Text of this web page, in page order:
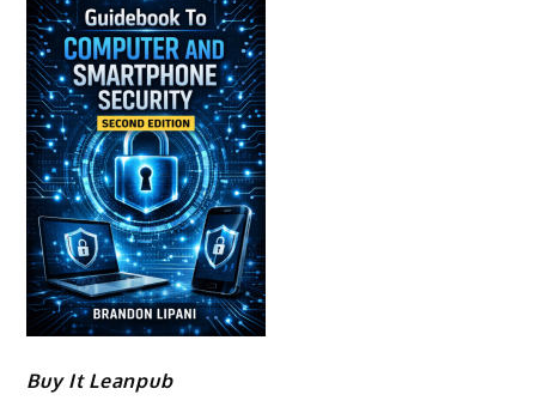
Buy It Leanpub